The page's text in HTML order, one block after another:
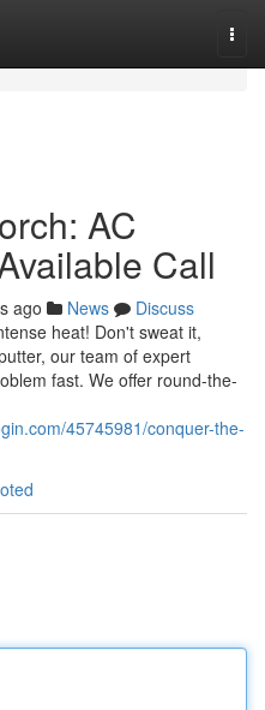
AC
Call
ago News
Discuss
heat! Don't sweat it,
our team of expert
fast. We offer round-the-
45745981/conquer-the-